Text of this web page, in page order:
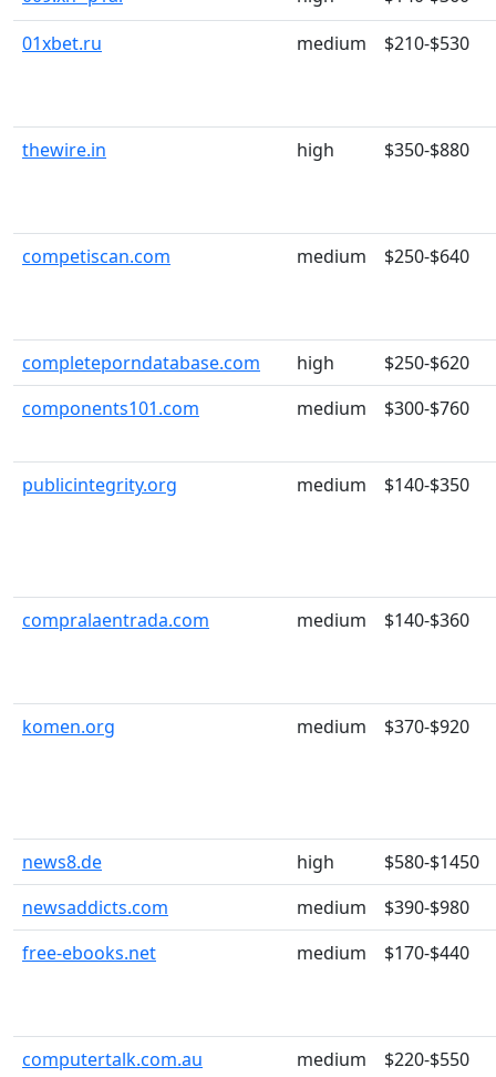
01xbet.ru
medium $210-$530
thewire.in high $350-$880
competiscan.com medium $250-$640
completeporndatabase.com high
$250-$620
components101.com
medium $300-$760
publicintegrity.org medium $140-$350
compralaentrada.com medium $140-$360
komen.org medium $370-$920
news8.de high
$580-$1450
newsaddicts.com
medium
$390-$980
free-ebooks.net
medium $170-$440
computertalk.com.au medium
$220-$550